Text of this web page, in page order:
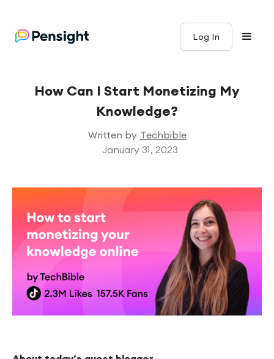
Log In
How Can I Start Monetizing My
Knowledge?
Written by Techbible
January 31, 2023